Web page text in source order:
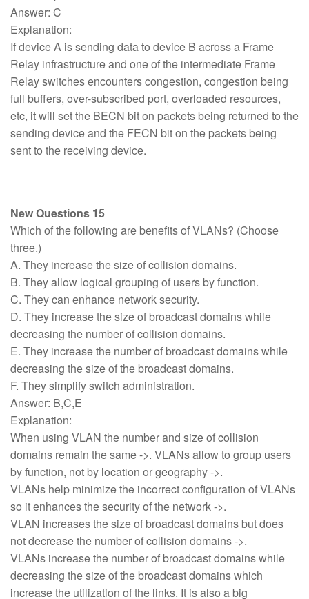
Answer: C
Explanation:
If device A is sending data to device B across a Frame
Relay infrastructure and one of the intermediate Frame
Relay switches encounters congestion, congestion being
full buffers, over-subscribed port, overloaded resources,
etc, it will set the BECN bit on packets being returned to the
sending device and the FECN bit on the packets being
sent to the receiving device.
New Questions 15
Which of the following are benefits of VLANs? (Choose
three.)
A. They increase the size of collision domains.
B. They allow logical grouping of users by function.
C. They can enhance network security.
D. They increase the size of broadcast domains while
decreasing the number of collision domains.
E. They increase the number of broadcast domains while
decreasing the size of the broadcast domains.
F. They simplify switch administration.
Answer: B,C,E
Explanation:
When using VLAN the number and size of collision
domains remain the same ->. VLANs allow to group users
by function, not by location or geography ->.
VLANs help minimize the incorrect configuration of VLANs
so it enhances the security of the network ->.
VLAN increases the size of broadcast domains but does
not decrease the number of collision domains ->.
VLANs increase the number of broadcast domains while
decreasing the size of the broadcast domains which
increase the utilization of the links. It is also a big